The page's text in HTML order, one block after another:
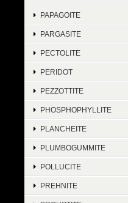
PAPAGOITE
PARGASITE
PECTOLITE
PERIDOT
PEZZOTTITE
PHOSPHOPHYLLITE
PLANCHEITE
PLUMBOGUMMITE
POLLUCITE
PREHNITE